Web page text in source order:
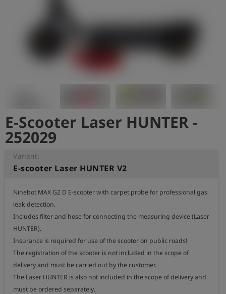
Registration
E-Scooter Laser HUNTER -
252029
Variant:
E-scooter Laser HUNTER V2
Ninebot MAX G2 D E-scooter with carpet probe for professional gas
leak detection.
Includes filter and hose for connecting the measuring device (Laser
HUNTER).
Insurance is required for use of the scooter on public roads!
The registration of the scooter is not included in the scope of
delivery and must be carried out by the customer.
The Laser HUNTER is also not included in the scope of delivery and
must be ordered separately.